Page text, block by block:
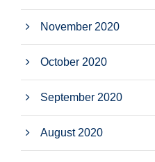
November 2020
October 2020
September 2020
August 2020